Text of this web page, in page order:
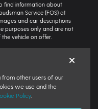
find information about
Service (FOS) at
and car descriptions
purposes only and are not
vehicle on offer.
Purchase | Total
| Option to Purchase Fee:
Charge: 4.95ppm |
£264.64 |
from other users of our
we use and the
Policy.